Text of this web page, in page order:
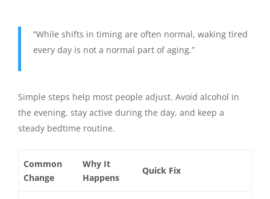
“While shifts in timing are often normal, waking tired
every day is not a normal part of aging.”
Simple steps help most people adjust. Avoid alcohol in
the evening, stay active during the day, and keep a
steady bedtime routine.
Common
Change
Why It
Happens
Quick Fix